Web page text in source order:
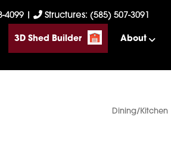
4099 Structures: (585) 507-3091
3D Shed Builder About
Dining/Kitchen